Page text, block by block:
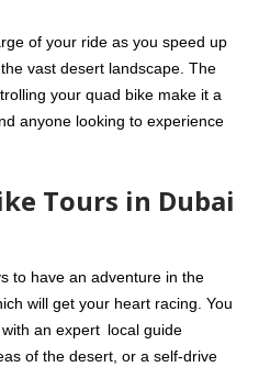
of your ride as you speed up
vast desert landscape. The
your quad bike make it a
anyone looking to experience
Tours in Dubai
to have an adventure in the
will get your heart racing. You
an expert local guide
of the desert, or a self-drive